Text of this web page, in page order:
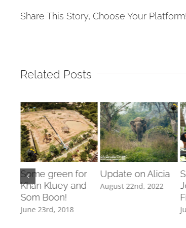
Share This Story, Choose Your Platform!
Related Posts
Some green for
Khan Kluey and
Som Boon!
June 23rd, 2018
Update on Alicia
August 22nd, 2022